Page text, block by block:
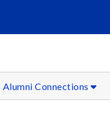
Alumni Connections